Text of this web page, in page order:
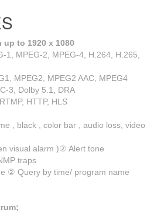
to 1920 x 1080
1, MPEG-2, MPEG-4, H.264, H.265,
MPEG2, MPEG2 AAC, MPEG4
3, Dolby 5.1, DRA
HTTP, HLS
, black , color bar , audio loss, video
visual alarm )② Alert tone
traps
② Query by time/ program name